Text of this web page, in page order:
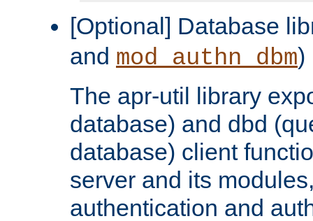
[Optional] Database
and mod_authn_dbm)
The apr-util library
database) and dbd
database) client
server and its
authentication and